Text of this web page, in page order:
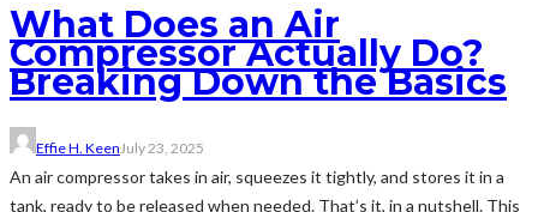
What Does an Air
Compressor Actually Do?
Breaking Down the Basics
Effie H. Keen July 23, 2025
An air compressor takes in air, squeezes it tightly, and stores it in a
tank, ready to be released when needed. That’s it, in a nutshell. This